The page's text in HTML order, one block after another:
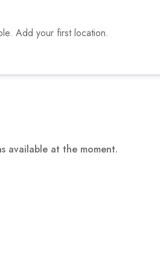
Add your first location.
available at the moment.